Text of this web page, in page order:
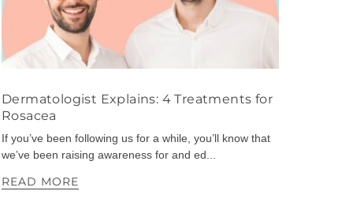
Dermatologist Explains: 4 Treatments for
Rosacea
If you’ve been following us for a while, you’ll know that
we’ve been raising awareness for and ed...
READ MORE